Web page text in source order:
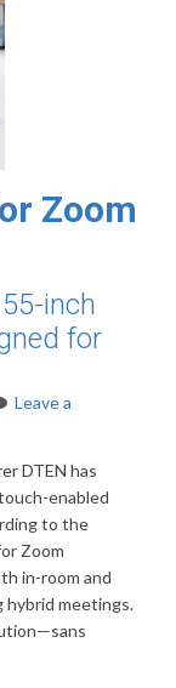
Zoom
inch
for
Leave a
DTEN has
enabled
to the
Zoom
in-room and
meetings.